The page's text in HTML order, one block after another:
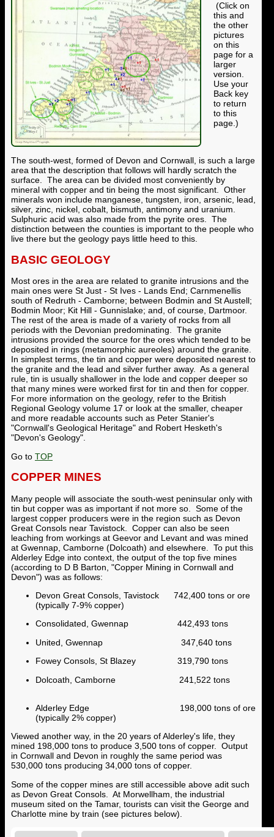
(Click on
this and
the other
pictures
on this
page for a
larger
version.
Use your
Back key
to return
to this
page.)
The south-west, formed of Devon and Cornwall, is such a large
area that the description that follows will hardly scratch the
surface. The area can be divided most conveniently by
mineral with copper and tin being the most significant. Other
minerals won include manganese, tungsten, iron, arsenic, lead,
silver, zinc, nickel, cobalt, bismuth, antimony and uranium.
Sulphuric acid was also made from the pyrite ores. The
distinction between the counties is important to the people who
live there but the geology pays little heed to this.
BASIC GEOLOGY
Most ores in the area are related to granite intrusions and the
main ones were St Just - St Ives - Lands End; Carnmenellis
south of Redruth - Camborne; between Bodmin and St Austell;
Bodmin Moor; Kit Hill - Gunnislake; and, of course, Dartmoor.
The rest of the area is made of a variety of rocks from all
periods with the Devonian predominating. The granite
intrusions provided the source for the ores which tended to be
deposited in rings (metamorphic aureoles) around the granite.
In simplest terms, the tin and copper were deposited nearest to
the granite and the lead and silver further away. As a general
rule, tin is usually shallower in the lode and copper deeper so
that many mines were worked first for tin and then for copper.
For more information on the geology, refer to the British
Regional Geology volume 17 or look at the smaller, cheaper
and more readable accounts such as Peter Stanier's
"Cornwall's Geological Heritage" and Robert Hesketh's
"Devon's Geology".
Go to TOP
COPPER MINES
Many people will associate the south-west peninsular only with
tin but copper was as important if not more so. Some of the
largest copper producers were in the region such as Devon
Great Consols near Tavistock. Copper can also be seen
leaching from workings at Geevor and Levant and was mined
at Gwennap, Camborne (Dolcoath) and elsewhere. To put this
Alderley Edge into context, the output of the top five mines
(according to D B Barton, "Copper Mining in Cornwall and
Devon") was as follows:
Devon Great Consols, Tavistock 742,400 tons or ore
(typically 7-9% copper)
Consolidated, Gwennap 442,493 tons
United, Gwennap 347,640 tons
Fowey Consols, St Blazey 319,790 tons
Dolcoath, Camborne 241,522 tons
Alderley Edge 198,000 tons of ore
(typically 2% copper)
Viewed another way, in the 20 years of Alderley's life, they
mined 198,000 tons to produce 3,500 tons of copper. Output
in Cornwall and Devon in roughly the same period was
530,000 tons producing 34,000 tons of copper.
Some of the copper mines are still accessible above adit such
as Devon Great Consols. At Morwellham, the industrial
museum sited on the Tamar, tourists can visit the George and
Charlotte mine by train (see pictures below).